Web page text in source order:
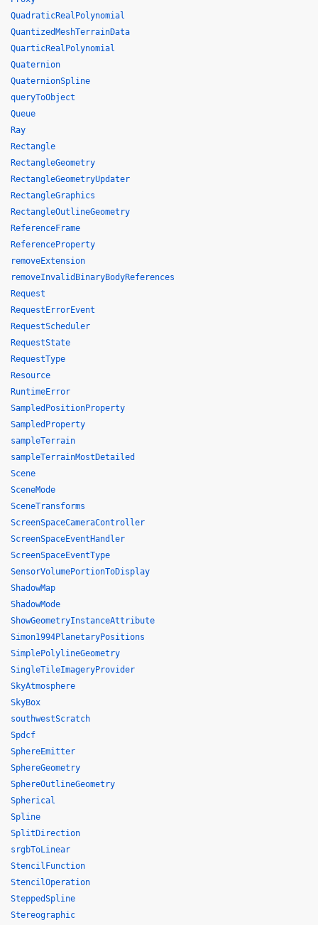
QuadraticRealPolynomial
QuantizedMeshTerrainData
QuarticRealPolynomial
Quaternion
QuaternionSpline
queryToObject
Queue
Ray
Rectangle
RectangleGeometry
RectangleGeometryUpdater
RectangleGraphics
RectangleOutlineGeometry
ReferenceFrame
ReferenceProperty
removeExtension
removeInvalidBinaryBodyReferences
Request
RequestErrorEvent
RequestScheduler
RequestState
RequestType
Resource
RuntimeError
SampledPositionProperty
SampledProperty
sampleTerrain
sampleTerrainMostDetailed
Scene
SceneMode
SceneTransforms
ScreenSpaceCameraController
ScreenSpaceEventHandler
ScreenSpaceEventType
SensorVolumePortionToDisplay
ShadowMap
ShadowMode
ShowGeometryInstanceAttribute
Simon1994PlanetaryPositions
SimplePolylineGeometry
SingleTileImageryProvider
SkyAtmosphere
SkyBox
southwestScratch
Spdcf
SphereEmitter
SphereGeometry
SphereOutlineGeometry
Spherical
Spline
SplitDirection
srgbToLinear
StencilFunction
StencilOperation
SteppedSpline
Stereographic